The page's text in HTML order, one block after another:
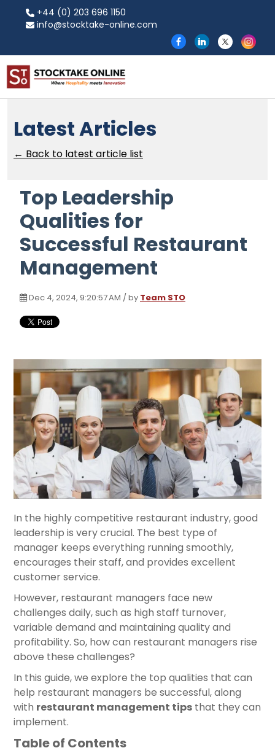
+44 (0) 203 696 1150
info@stocktake-online.com
Latest Articles
← Back to latest article list
Top Leadership
Qualities for
Successful Restaurant
Management
Dec 4, 2024, 9:20:57 AM / by Team STO
In the highly competitive restaurant industry, good
leadership is very crucial. The best type of
manager keeps everything running smoothly,
encourages their staff, and provides excellent
customer service.
However, restaurant managers face new
challenges daily, such as high staff turnover,
variable demand and maintaining quality and
profitability. So, how can restaurant managers rise
above these challenges?
In this guide, we explore the top qualities that can
help restaurant managers be successful, along
with restaurant management tips that they can
implement.
Table of Contents